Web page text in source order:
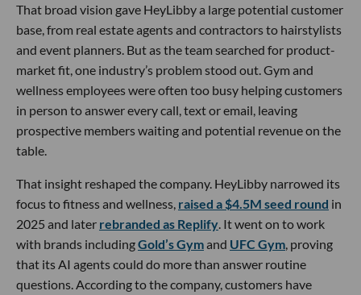
That broad vision gave HeyLibby a large potential customer
base, from real estate agents and contractors to hairstylists
and event planners. But as the team searched for product-
market fit, one industry’s problem stood out. Gym and
wellness employees were often too busy helping customers
in person to answer every call, text or email, leaving
prospective members waiting and potential revenue on the
table.
That insight reshaped the company. HeyLibby narrowed its
focus to fitness and wellness, raised a $4.5M seed round in
2025 and later rebranded as Replify . It went on to work
with brands includingGold’s Gymand UFC Gym , proving
that its AI agents could do more than answer routine
questions. According to the company, customers have